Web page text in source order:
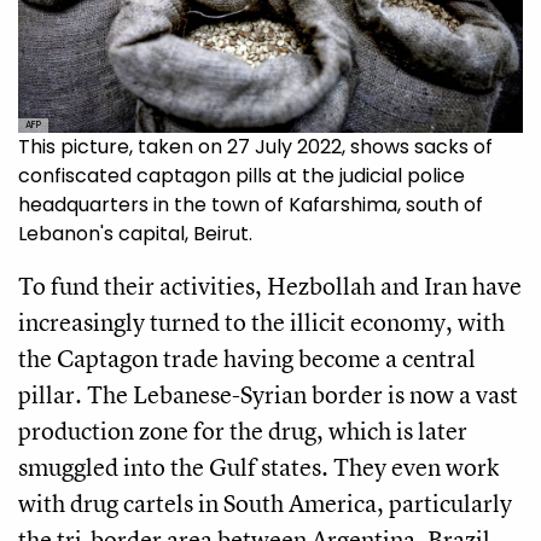
AFP
This picture, taken on 27 July 2022, shows sacks of
confiscated captagon pills at the judicial police
headquarters in the town of Kafarshima, south of
Lebanon's capital, Beirut.
To fund their activities, Hezbollah and Iran have
increasingly turned to the illicit economy, with
the Captagon trade having become a central
pillar. The Lebanese-Syrian border is now a vast
production zone for the drug, which is later
smuggled into the Gulf states. They even work
with drug cartels in South America, particularly